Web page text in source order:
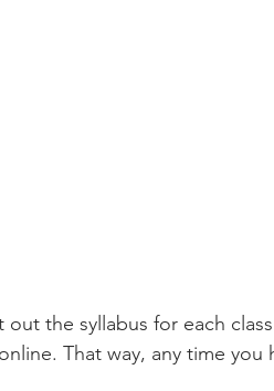
out the syllabus for each
That way, any time